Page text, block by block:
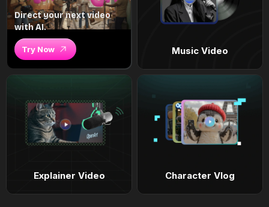
Direct your next video
with AI.
Try Now Music Video
Explainer Video Character Vlog